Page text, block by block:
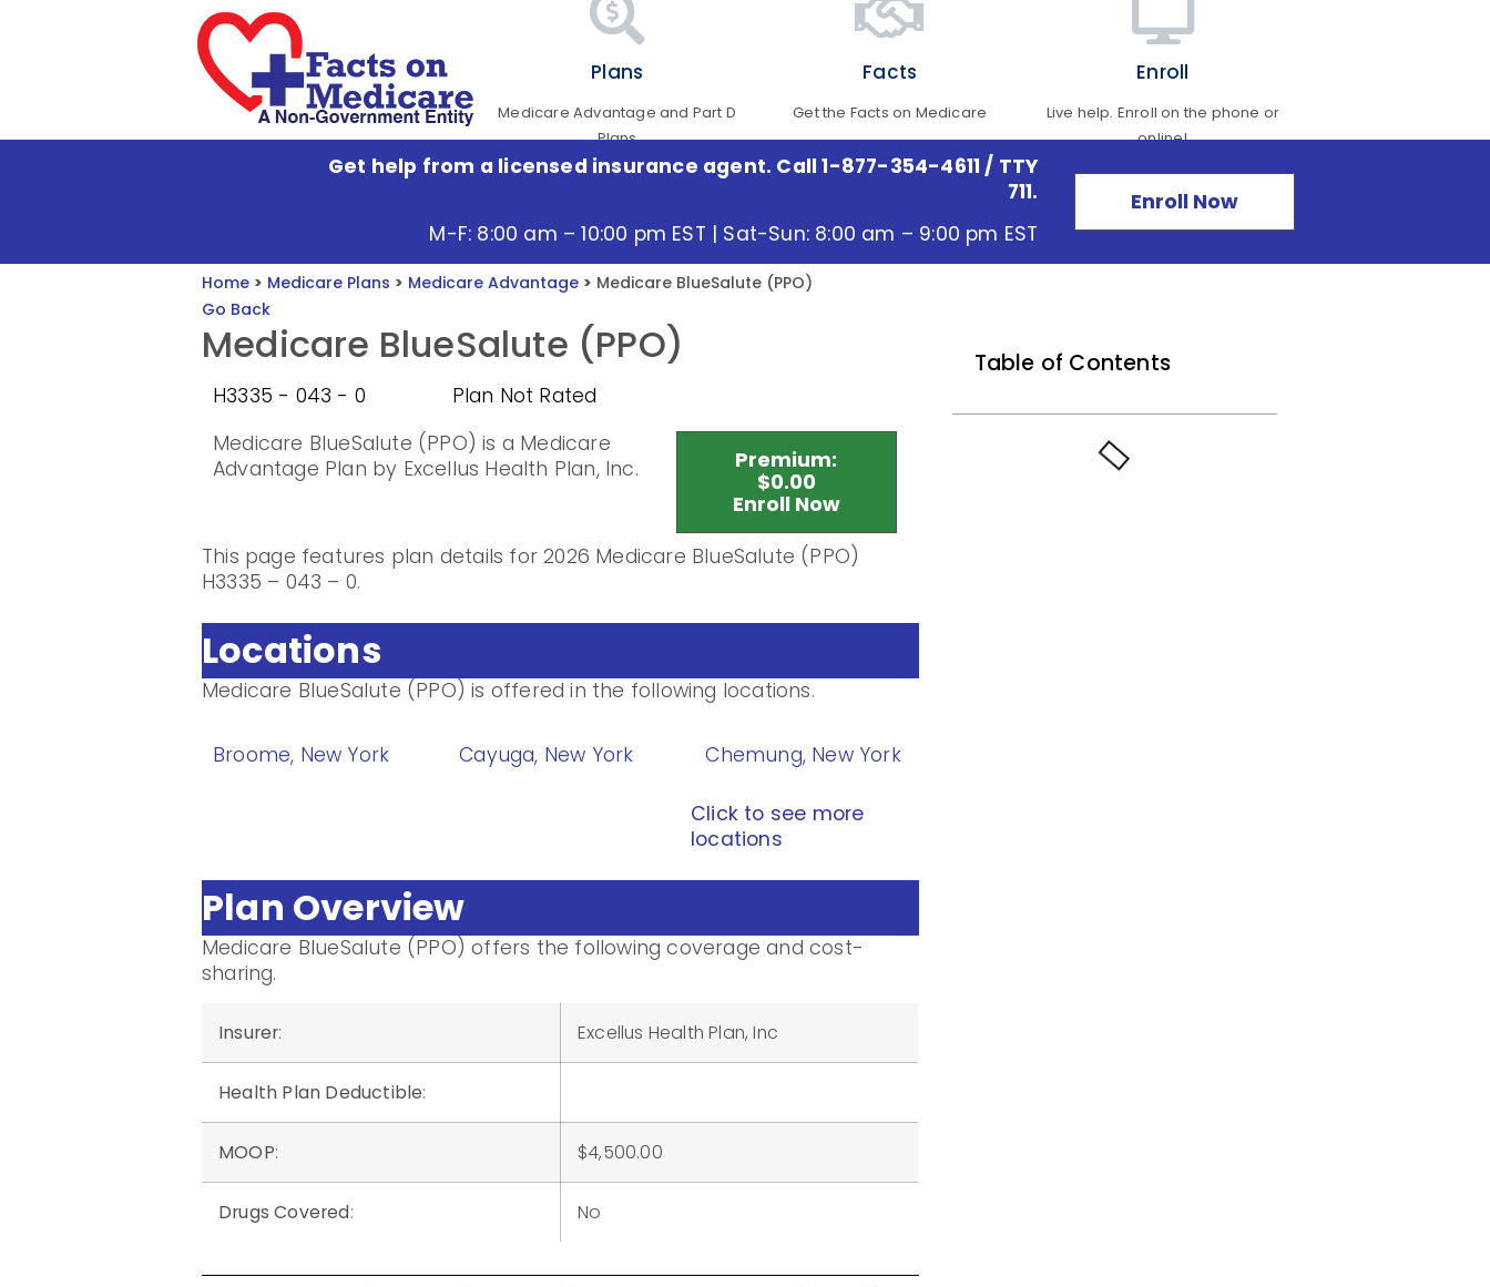
Plans
Medicare Advantage and Part D
Plans
Facts
Get the Facts on Medicare
Enroll
Live help. Enroll on the phone or
online!
Get help from a licensed insurance agent. Call 1-877-354-4611 / TTY
711.
M-F: 8:00 am – 10:00 pm EST | Sat-Sun: 8:00 am – 9:00 pm EST
Enroll Now
Home > Medicare Plans > Medicare Advantage > Medicare BlueSalute (PPO)
Go Back
Medicare BlueSalute (PPO)
H3335 - 043 - 0
Plan Not Rated
Medicare BlueSalute (PPO) is a Medicare
Advantage Plan by Excellus Health Plan, Inc.
Premium:
$0.00
Enroll Now
This page features plan details for 2026 Medicare BlueSalute (PPO)
H3335 – 043 – 0.
Locations
Medicare BlueSalute (PPO) is offered in the following locations.
Broome, New York Cayuga, New York Chemung, New York
Click to see more
locations
Plan Overview
Medicare BlueSalute (PPO) offers the following coverage and cost-
sharing.
Insurer: Excellus Health Plan, Inc
Health Plan Deductible:
MOOP: $4,500.00
Drugs Covered: No
Table of Contents